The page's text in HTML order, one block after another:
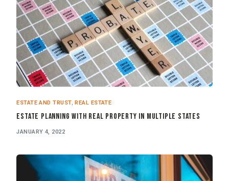
ESTATE AND TRUST,REAL ESTATE
Estate Planning with Real Property in Multiple States
JANUARY 4, 2022